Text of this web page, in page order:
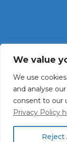
We value
We use
and analyse
consent to our
Privacy Policy
Reject